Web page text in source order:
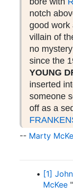
notch
good work
villain of
no
since the
YOUNG
inserted
someone
off as a
-- Marty
[1]
McKee